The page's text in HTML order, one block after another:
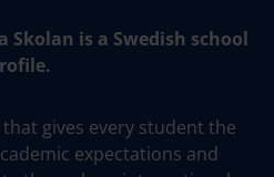
is a Swedish school
gives every student the
expectations and